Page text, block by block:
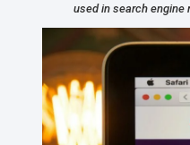
used in search engine